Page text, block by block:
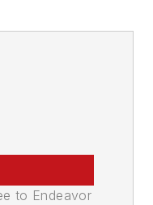
to Endeavor